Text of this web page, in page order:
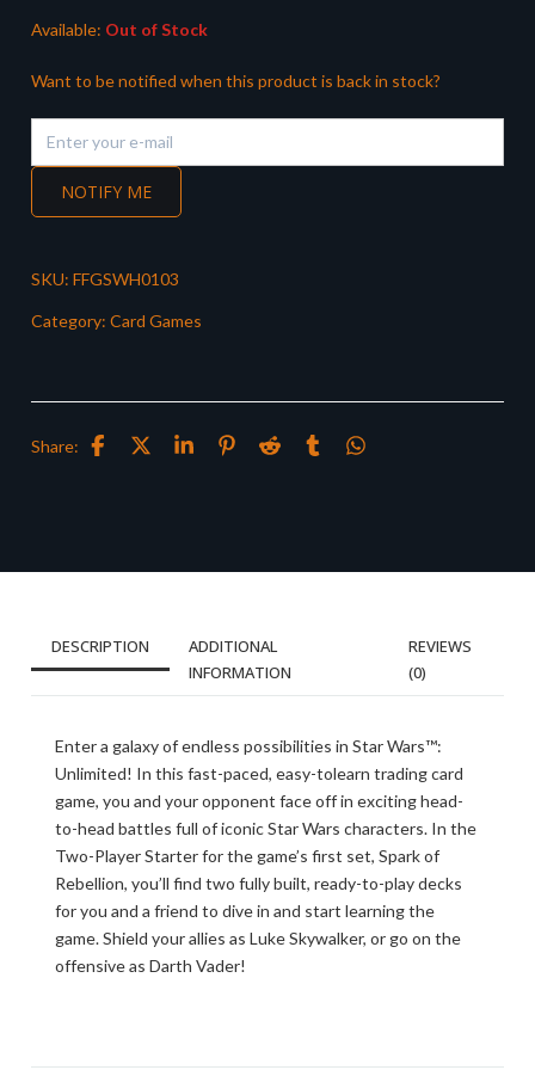
Available: Out of Stock
Want to be notified when this product is back in stock?
NOTIFY ME
SKU: FFGSWH0103
Category: Card Games
Share:
DESCRIPTION
ADDITIONAL
INFORMATION
REVIEWS
(0)
Enter a galaxy of endless possibilities in Star Wars™:
Unlimited! In this fast-paced, easy-tolearn trading card
game, you and your opponent face off in exciting head-
to-head battles full of iconic Star Wars characters. In the
Two-Player Starter for the game’s first set, Spark of
Rebellion, you’ll find two fully built, ready-to-play decks
for you and a friend to dive in and start learning the
game. Shield your allies as Luke Skywalker, or go on the
offensive as Darth Vader!